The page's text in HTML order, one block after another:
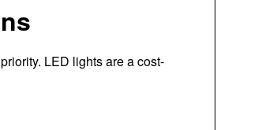
LED lights are a cost-